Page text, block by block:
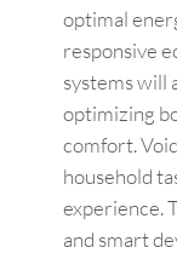
optimal
responsive
systems will
optimizing
comfort.
household
experience.
and smart